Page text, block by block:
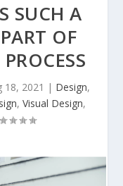
SUCH A
OF
18, 2021 | Design,
, Visual Design,